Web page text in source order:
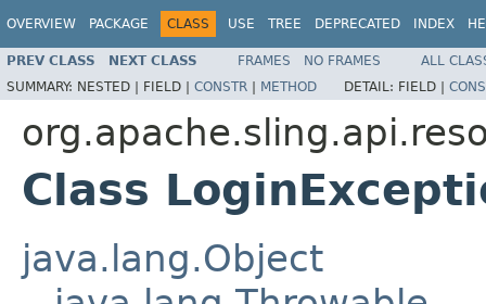
OVERVIEW PACKAGE CLASS USE TREE DEPRECATED INDEX
PREV CLASS NEXT CLASS FRAMES NO FRAMES
ALL
SUMMARY: NESTED | FIELD | CONSTR | METHOD DETAIL: FIELD |
Class
java.lang.Object